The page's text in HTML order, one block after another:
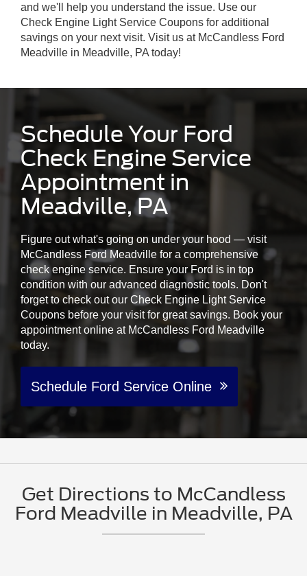
and we'll help you understand the issue. Use our
Check Engine Light Service Coupons for additional
savings on your next visit. Visit us at McCandless Ford
Meadville in Meadville, PA today!
Schedule Your Ford
Check Engine Service
Appointment in
Meadville, PA
Figure out what's going on under your hood — visit
McCandless Ford Meadville for a comprehensive
check engine service. Ensure your Ford is in top
condition with our advanced diagnostic tools. Don't
forget to check out our Check Engine Light Service
Coupons before your visit for great savings. Book your
appointment online at McCandless Ford Meadville
today.
Schedule Ford Service Online
Get Directions to McCandless
Ford Meadville in Meadville, PA